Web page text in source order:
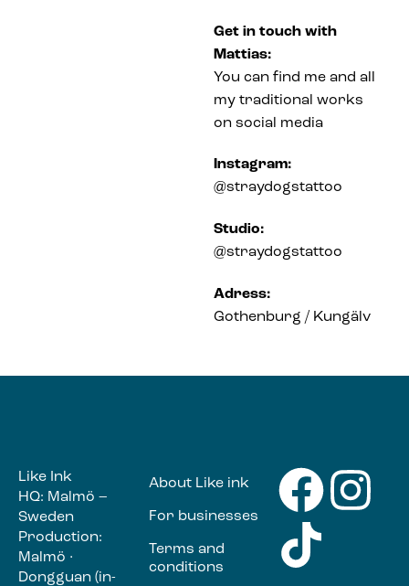
Get in touch with
Mattias:
You can find me and all
my traditional works
on social media
Instagram:
@straydogstattoo
Studio:
@straydogstattoo
Adress:
Gothenburg / Kungälv
Like Ink
HQ: Malmö –
Sweden
Production:
Malmö ·
Dongguan (in-
About Like ink
For businesses
Terms and
conditions